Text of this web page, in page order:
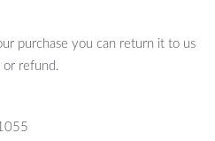
purchase you can return it to us
or refund.